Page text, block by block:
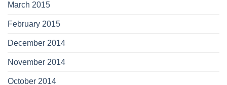
March 2015
February 2015
December 2014
November 2014
October 2014